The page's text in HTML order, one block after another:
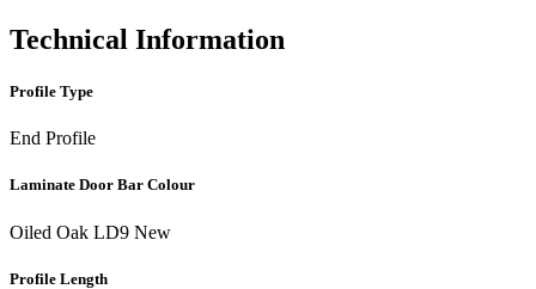
Technical Information
Profile Type
End Profile
Laminate Door Bar Colour
Oiled Oak LD9 New
Profile Length